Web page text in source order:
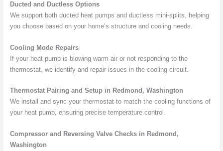
Ducted and Ductless Options
We support both ducted heat pumps and ductless mini-splits, helping
you choose based on your home’s structure and cooling needs.
Cooling Mode Repairs
If your heat pump is blowing warm air or not responding to the
thermostat, we identify and repair issues in the cooling circuit.
Thermostat Pairing and Setup in Redmond, Washington
We install and sync your thermostat to match the cooling functions of
your heat pump, ensuring precise temperature control.
Compressor and Reversing Valve Checks in Redmond,
Washington